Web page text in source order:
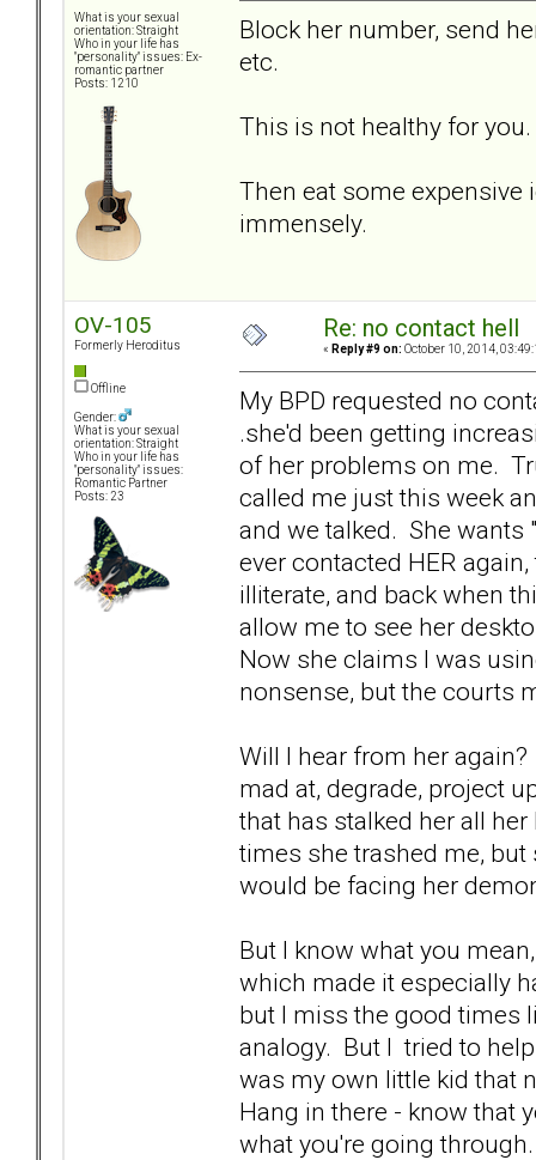
What is your sexual
orientation: Straight
Who in your life has
"personality" issues: Ex-
romantic partner
Posts: 1210
Block her number, send
etc.
This is not healthy for you.
Then eat some expensive
immensely.
OV-105
Formerly Heroditus
Offline
Gender:
What is your sexual
orientation: Straight
Who in your life has
"personality" issues:
Romantic Partner
Posts: 23
Re: no contact hell
« Reply #9 on: October 10, 2014,
My BPD requested no
.she'd been getting
of her problems on me.
called me just this week
and we talked. She wants
ever contacted HER
illiterate, and back when
allow me to see her
Now she claims I was
nonsense, but the courts
Will I hear from her
mad at, degrade, project
that has stalked her all
times she trashed me, but
would be facing her
But I know what you
which made it especially
but I miss the good times
analogy. But I tried to
was my own little kid that
Hang in there - know that
what you're going